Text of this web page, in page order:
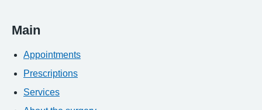
Main
Appointments
Prescriptions
Services